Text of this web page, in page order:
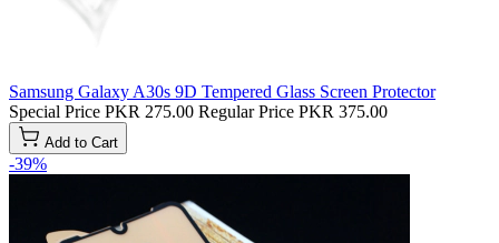
Samsung Galaxy A30s 9D Tempered Glass Screen Protector
Special Price PKR 275.00 Regular Price PKR 375.00
Add to Cart
-39%